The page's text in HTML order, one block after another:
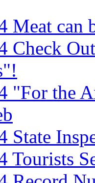
Meat can
Check
"For the
State
Tourists